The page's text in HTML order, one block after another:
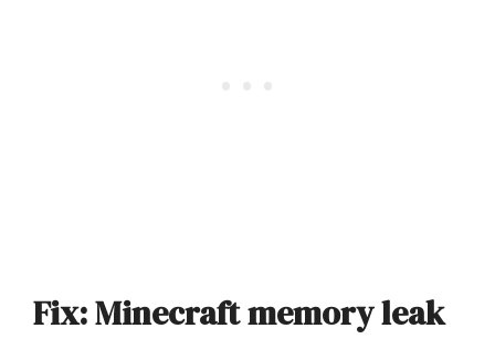
Fix: Minecraft memory leak